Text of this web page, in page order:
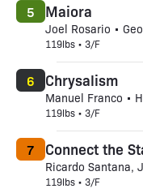
Maiora
Joel Rosario •
119lbs • 3/F
5
Chrysalism
Manuel Franco •
119lbs • 3/F
6
Connect the
Ricardo Santana,
119lbs • 3/F
7